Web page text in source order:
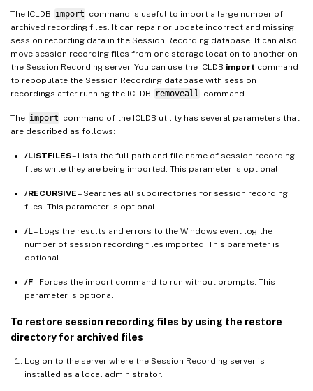
The ICLDB import command is useful to import a large number of
archived recording files. It can repair or update incorrect and missing
session recording data in the Session Recording database. It can also
move session recording files from one storage location to another on
the Session Recording server. You can use the ICLDB import command
to repopulate the Session Recording database with session
recordings after running the ICLDB
removeall command.
The import command of the ICLDB utility has several parameters that
are described as follows:
/LISTFILES– Lists the full path and file name of session recording
files while they are being imported. This parameter is optional.
/RECURSIVE– Searches all subdirectories for session recording
files. This parameter is optional.
/L– Logs the results and errors to the Windows event log the
number of session recording files imported. This parameter is
optional.
/F– Forces the import command to run without prompts. This
parameter is optional.
To restore session recording files by using the restore
directory for archived files
Log on to the server where the Session Recording server is
installed as a local administrator.